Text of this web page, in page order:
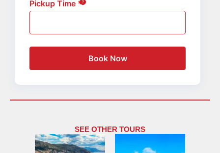
Pickup Time
Book Now
SEE OTHER TOURS